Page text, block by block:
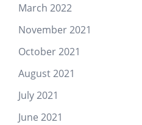
March 2022
November 2021
October 2021
August 2021
July 2021
June 2021